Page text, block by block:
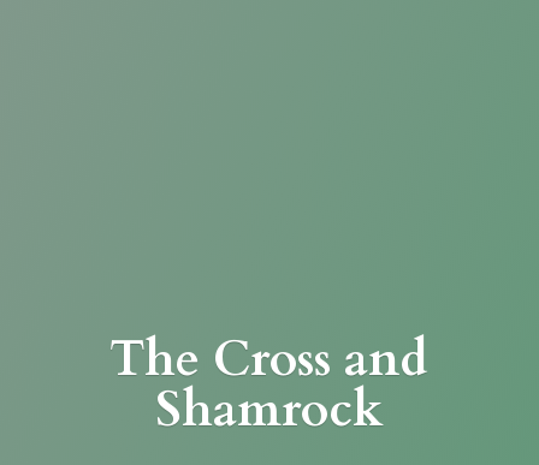
The Cross and
Shamrock